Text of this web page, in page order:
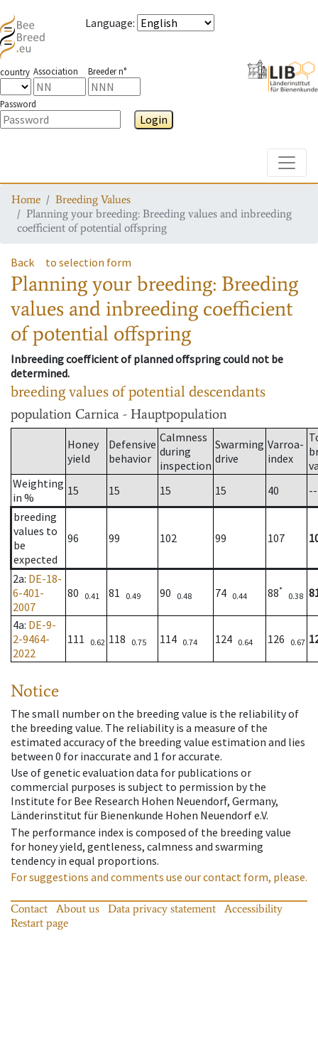
Language:
country Association Breeder n°
Password
Login
Home
Breeding Values
Planning your breeding: Breeding values and inbreeding
coefficient of potential offspring
Back to selection form
Planning your breeding: Breeding
values and inbreeding coefficient
of potential offspring
Inbreeding coefficient of planned offspring could not be
determined.
breeding values of potential descendants
population Carnica - Hauptpopulation
Honey
yield
Defensive
behavior
Calmness
during
inspection
Swarming
drive
Varroa-
index
Weighting
in %
15 15 15 15 40
--
breeding
values to
be
expected
96 99 102 99 107
2a: DE-18-
6-401-
2007
80 0.41 81 0.49 90 0.48 74 0.44 88*
0.38
4a: DE-9-
2-9464-
2022
111 0.62 118 0.75 114 0.74 124 0.64 126 0.67
Notice
The small number on the breeding value is the reliability of
the breeding value. The reliability is a measure of the
estimated accuracy of the breeding value estimation and lies
between 0 for inaccurate and 1 for accurate.
Use of genetic evaluation data for publications or
commercial purposes is subject to permission by the
Institute for Bee Research Hohen Neuendorf, Germany,
Länderinstitut für Bienenkunde Hohen Neuendorf e.V.
The performance index is composed of the breeding value
for honey yield, gentleness, calmness and swarming
tendency in equal proportions.
For suggestions and comments use our contact form, please.
Contact About us Data privacy statement
Accessibility
Restart page